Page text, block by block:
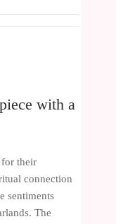
with a
their
connection
sentiments
The